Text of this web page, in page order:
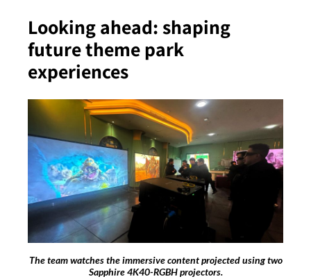
Looking ahead: shaping
future theme park
experiences
The team watches the immersive content projected using two
Sapphire 4K40-RGBH projectors.